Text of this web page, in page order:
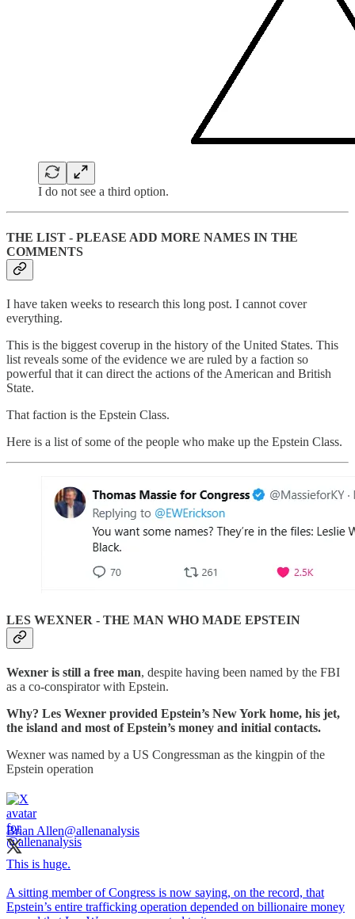
I do not see a third option.
THE LIST - PLEASE ADD MORE NAMES IN THE
COMMENTS
I have taken weeks to research this long post. I cannot cover
everything.
This is the biggest coverup in the history of the United States. This
list reveals some of the evidence we are ruled by a faction so
powerful that it can direct the actions of the American and British
State.
That faction is the Epstein Class.
Here is a list of some of the people who make up the Epstein Class.
LES WEXNER - THE MAN WHO MADE EPSTEIN
Wexner is still a free man, despite having been named by the FBI
as a co-conspirator with Epstein.
Why? Les Wexner provided Epstein’s New York home, his jet,
the island and most of Epstein’s money and initial contacts.
Wexner was named by a US Congressman as the kingpin of the
Epstein operation
Brian Allen@allenanalysis
This is huge.
A sitting member of Congress is now saying, on the record, that
Epstein’s entire trafficking operation depended on billionaire money